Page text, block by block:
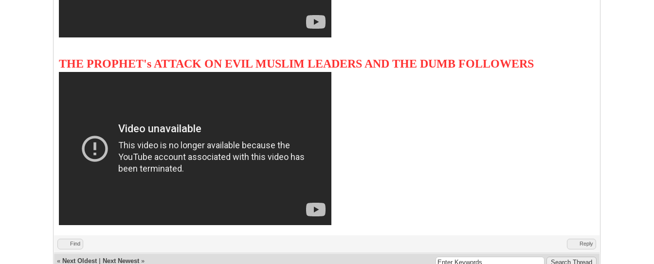
THE PROPHET's ATTACK ON EVIL MUSLIM LEADERS AND THE DUMB FOLLOWERS
Find Reply
« Next Oldest Next Newest »